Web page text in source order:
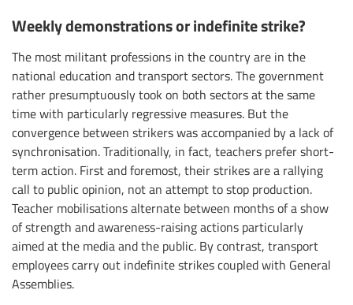
Weekly demonstrations or indefinite strike?
The most militant professions in the country are in the
national education and transport sectors. The government
rather presumptuously took on both sectors at the same
time with particularly regressive measures. But the
convergence between strikers was accompanied by a lack of
synchronisation. Traditionally, in fact, teachers prefer short-
term action. First and foremost, their strikes are a rallying
call to public opinion, not an attempt to stop production.
Teacher mobilisations alternate between months of a show
of strength and awareness-raising actions particularly
aimed at the media and the public. By contrast, transport
employees carry out indefinite strikes coupled with General
Assemblies.